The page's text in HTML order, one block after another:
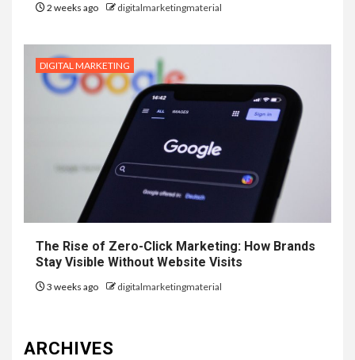
2 weeks ago digitalmarketingmaterial
DIGITAL MARKETING
The Rise of Zero-Click Marketing: How Brands
Stay Visible Without Website Visits
3 weeks ago digitalmarketingmaterial
ARCHIVES